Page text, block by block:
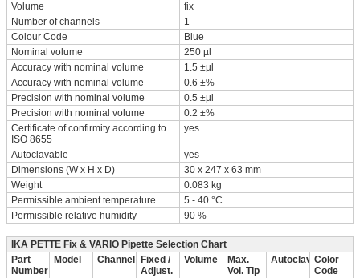
Volume
fix
Number of channels
1
Colour Code
Blue
Nominal volume
250 µl
Accuracy with nominal volume
1.5 ±µl
Accuracy with nominal volume
0.6 ±%
Precision with nominal volume
0.5 ±µl
Precision with nominal volume
0.2 ±%
Certificate of confirmity according to
ISO 8655
yes
Autoclavable
yes
Dimensions (W x H x D)
30 x 247 x 63 mm
Weight
0.083 kg
Permissible ambient temperature
5 - 40 °C
Permissible relative humidity
90 %
IKA PETTE Fix & VARIO Pipette Selection Chart
Part
Number
Model Channel
Fixed /
Adjust.
Volume
Max.
Vol. Tip
Autoclavable
Color
Code